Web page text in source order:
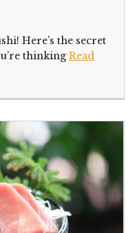
Here’s the secret
thinking Read